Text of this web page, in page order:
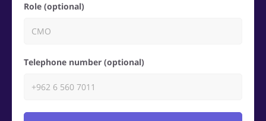
Role (optional)
Telephone number (optional)